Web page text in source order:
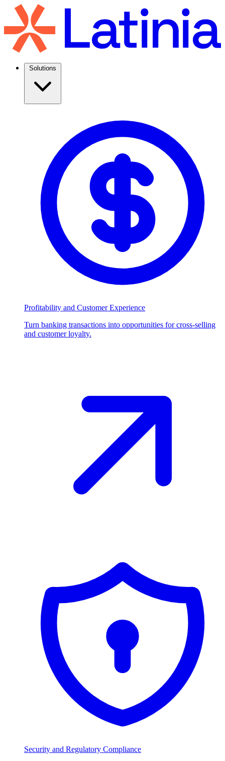
Solutions
Profitability and Customer Experience
Turn banking transactions into opportunities for cross-selling
and customer loyalty.
Security and Regulatory Compliance